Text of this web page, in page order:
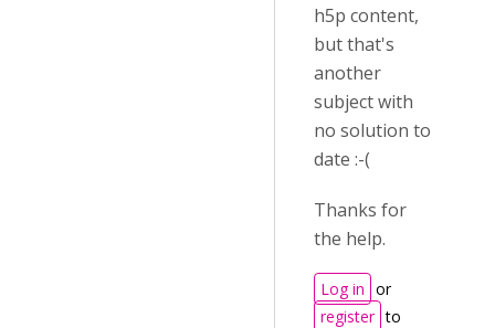
h5p content,
but that's
another
subject with
no solution to
date :-(
Thanks for
the help.
Log in or
register to